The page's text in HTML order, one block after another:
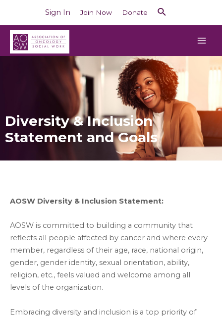
Sign In Join Now Donate
Diversity & Inclusion
Statement and Goals
AOSW Diversity & Inclusion Statement:
AOSW is committed to building a community that
reflects all people affected by cancer and where every
member, regardless of their age, race, national origin,
gender, gender identity, sexual orientation, ability,
religion, etc., feels valued and welcome among all
levels of the organization.
Embracing diversity and inclusion is a top priority of